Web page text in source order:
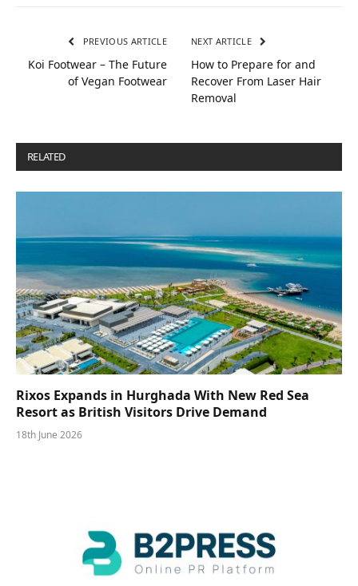
PREVIOUS ARTICLE
Koi Footwear – The Future
of Vegan Footwear
NEXT ARTICLE
How to Prepare for and
Recover From Laser Hair
Removal
RELATED
Rixos Expands in Hurghada With New Red Sea
Resort as British Visitors Drive Demand
18th June 2026